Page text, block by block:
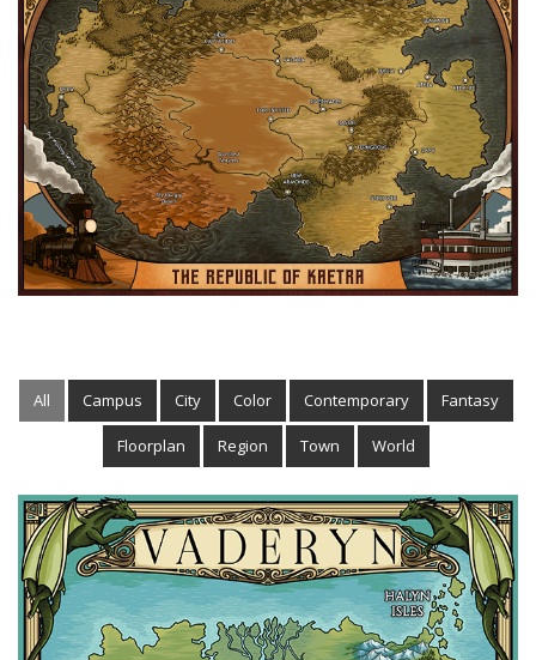
All Campus City Color Contemporary Fantasy
Floorplan Region Town World